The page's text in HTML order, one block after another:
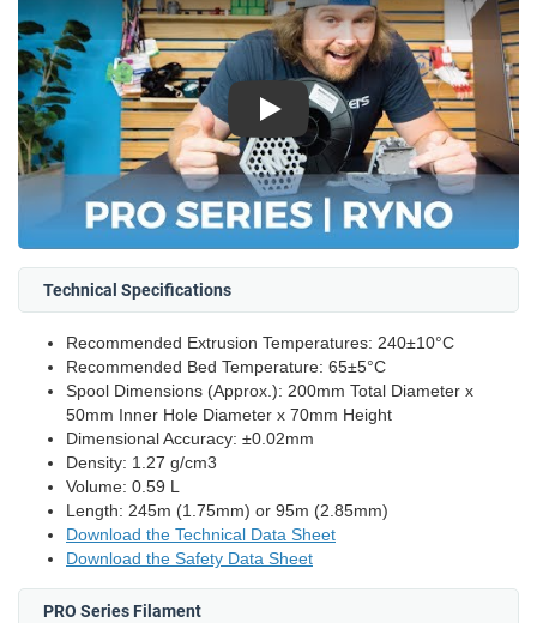
Play
Technical Specifications
Recommended Extrusion Temperatures: 240±10°C
Recommended Bed Temperature: 65±5°C
Spool Dimensions (Approx.): 200mm Total Diameter x
50mm Inner Hole Diameter x 70mm Height
Dimensional Accuracy: ±0.02mm
Density: 1.27 g/cm3
Volume: 0.59 L
Length: 245m (1.75mm) or 95m (2.85mm)
Download the Technical Data Sheet
Download the Safety Data Sheet
PRO Series Filament